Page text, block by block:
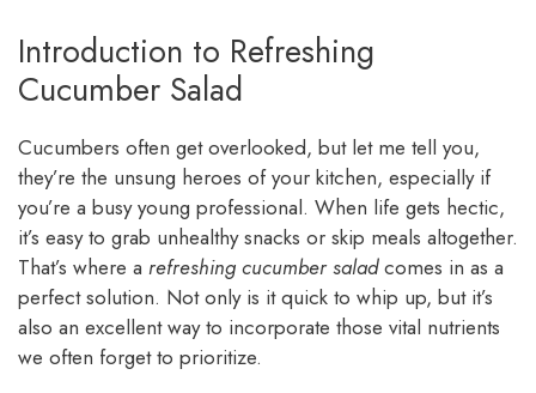
Introduction to Refreshing
Cucumber Salad
Cucumbers often get overlooked, but let me tell you,
they’re the unsung heroes of your kitchen, especially if
you’re a busy young professional. When life gets hectic,
it’s easy to grab unhealthy snacks or skip meals altogether.
That’s where a refreshing cucumber saladcomes in as a
perfect solution. Not only is it quick to whip up, but it’s
also an excellent way to incorporate those vital nutrients
we often forget to prioritize.